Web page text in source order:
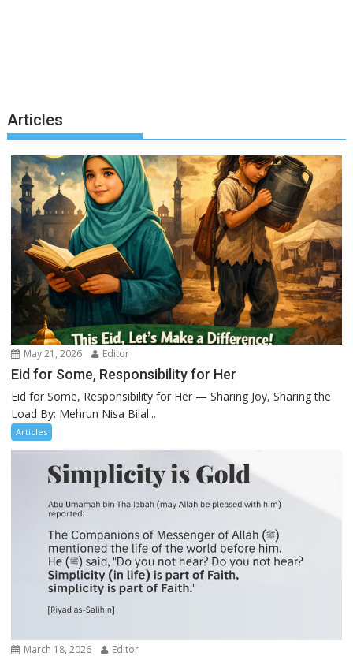
Articles
May 21, 2026 Editor
Eid for Some, Responsibility for Her
Eid for Some, Responsibility for Her — Sharing Joy, Sharing the
Load By: Mehrun Nisa Bilal...
Articles
March 18, 2026 Editor